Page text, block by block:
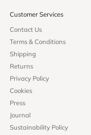
Customer Services
Contact Us
Terms & Conditions
Shipping
Returns
Privacy Policy
Cookies
Press
Journal
Sustainability Policy